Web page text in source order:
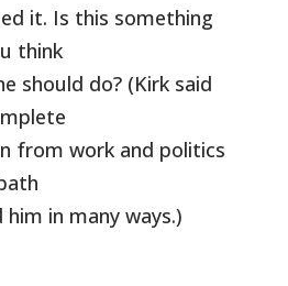
it. Is this something
think
should do? (Kirk said
from work and politics
him in many ways.)